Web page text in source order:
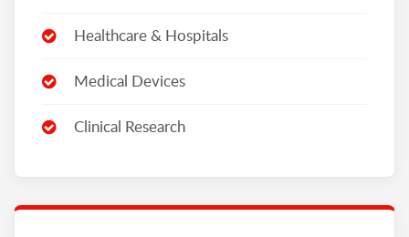
Healthcare & Hospitals
Medical Devices
Clinical Research